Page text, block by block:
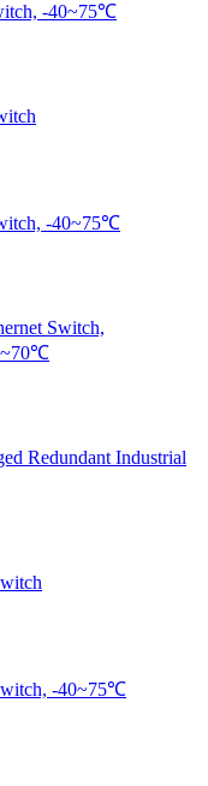
-40~75℃
-40~75℃
Switch,
Redundant Industrial
-40~75℃